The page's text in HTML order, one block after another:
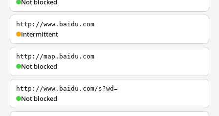
Not blocked
http://www.baidu.com
Intermittent
http://map.baidu.com
Not blocked
http://www.baidu.com/s?wd=
Not blocked